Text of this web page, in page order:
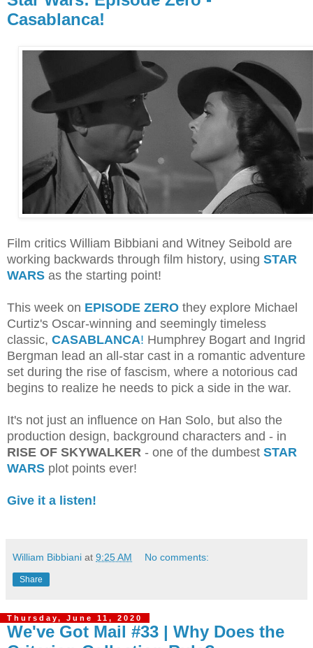
Casablanca!
Film critics William Bibbiani and Witney Seibold are
working backwards through film history, using STAR
WARS as the starting point!
This week on EPISODE ZERO they explore Michael
Curtiz's Oscar-winning and seemingly timeless
classic, CASABLANCA! Humphrey Bogart and Ingrid
Bergman lead an all-star cast in a romantic adventure
set during the rise of fascism, where a notorious cad
begins to realize he needs to pick a side in the war.
It's not just an influence on Han Solo, but also the
production design, background characters and - in
RISE OF SKYWALKER - one of the dumbest STAR
WARS plot points ever!
Give it a listen!
William Bibbiani at 9:25 AM No comments:
Share
Thursday, June 11, 2020
We've Got Mail #33 | Why Does the